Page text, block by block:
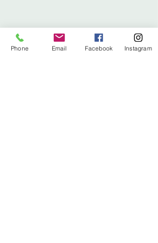
Phone Email Facebook Instagram